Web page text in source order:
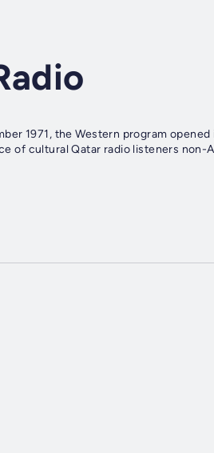
1971, the Western program
of cultural Qatar radio listeners non-